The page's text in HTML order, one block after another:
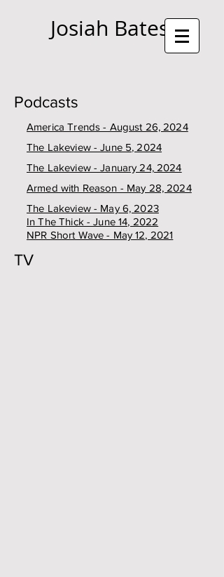
Josiah Bates
Podcasts
America Trends - August 26, 2024
The Lakeview - June 5, 2024
The Lakeview - January 24, 2024
Armed with Reason - May 28, 2024
The Lakeview - May 6, 2023
In The Thick - June 14, 2022
NPR Short Wave - May 12, 2021
TV